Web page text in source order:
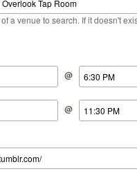
a venue to search. If it doesn't
@
@